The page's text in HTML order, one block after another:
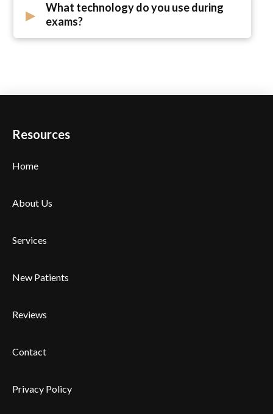
▸
What technology do you use during
exams?
Resources
Home
About Us
Services
New Patients
Reviews
Contact
Privacy Policy